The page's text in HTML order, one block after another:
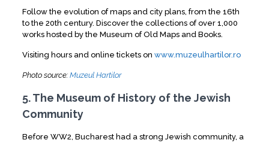
Follow the evolution of maps and city plans, from the 16th
to the 20th century. Discover the collections of over 1,000
works hosted by the Museum of Old Maps and Books.
Visiting hours and online tickets on www.muzeulhartilor.ro
Photo source: Muzeul Hartilor
5. The Museum of History of the Jewish
Community
Before WW2, Bucharest had a strong Jewish community, a